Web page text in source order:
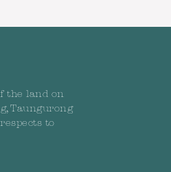
the land on
Taungurong
to